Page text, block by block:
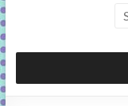
Grab
Bag